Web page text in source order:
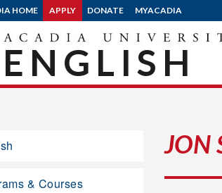
HOME APPLY DONATE MYACADIA
ENGLISH
JON
& Courses